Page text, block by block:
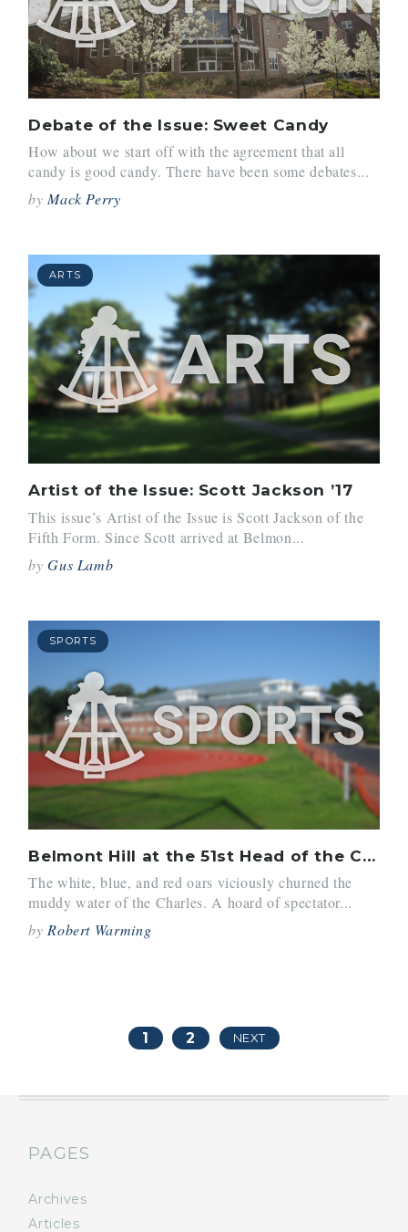
Debate of the Issue: Sweet Candy
How about we start off with the agreement that all
candy is good candy. There have been some debates...
byMack Perry
ARTS
Artist of the Issue: Scott Jackson ’17
This issue’s Artist of the Issue is Scott Jackson of the
Fifth Form. Since Scott arrived at Belmon...
byGus Lamb
SPORTS
Belmont Hill at the 51st Head of the Charles
The white, blue, and red oars viciously churned the
muddy water of the Charles. A hoard of spectator...
byRobert Warming
1 2 NEXT
PAGES
Archives
Articles